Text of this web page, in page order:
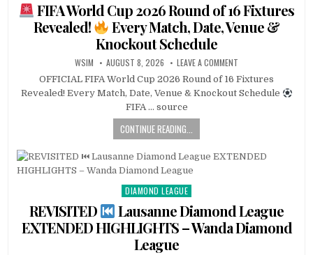
FIFA World Cup 2026 Round of 16 Fixtures
Revealed!
Every Match, Date, Venue &
Knockout Schedule
WSIM AUGUST 8, 2026 LEAVE A COMMENT
OFFICIAL FIFA World Cup 2026 Round of 16 Fixtures
Revealed! Every Match, Date, Venue & Knockout Schedule
FIFA … source
CONTINUE READING...
Posted
in
DIAMOND LEAGUE
REVISITED
Lausanne Diamond League
EXTENDED HIGHLIGHTS – Wanda Diamond
League